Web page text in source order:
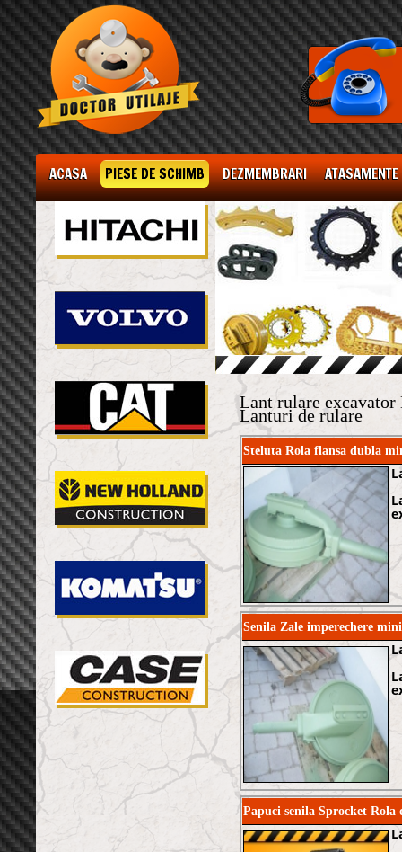
ACASA PIESE DE SCHIMB DEZMEMBRARI ATASAMENTE
Lant rulare
Lanturi de rulare
Steluta Rola flansa dubla
Senila Zale imperechere
Papuci senila Sprocket